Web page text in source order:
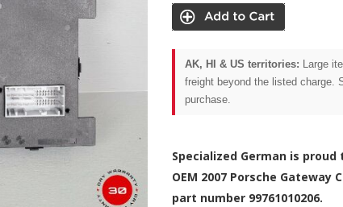
AK, HI & US territories: Large
freight beyond the listed charge.
purchase.
Specialized German is
OEM 2007 Porsche Gateway
part number 99761010206.